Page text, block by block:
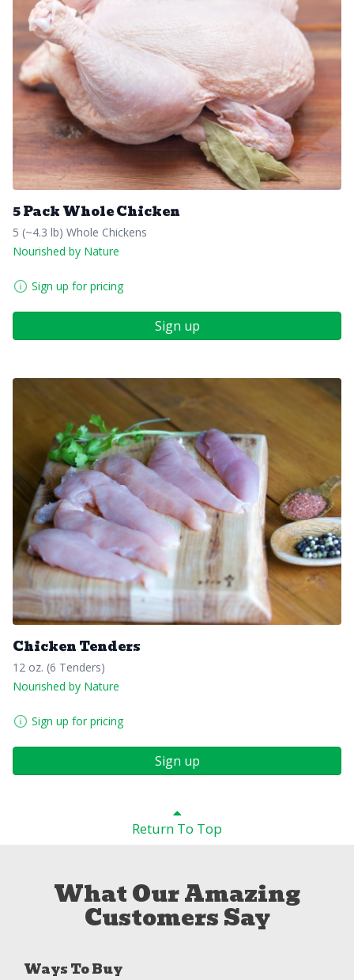
5 Pack Whole Chicken
5 (~4.3 lb) Whole Chickens
Nourished by Nature
Sign up for pricing
Sign up
Chicken Tenders
12 oz. (6 Tenders)
Nourished by Nature
Sign up for pricing
Sign up
Return To Top
What Our Amazing
Customers Say
Ways To Buy